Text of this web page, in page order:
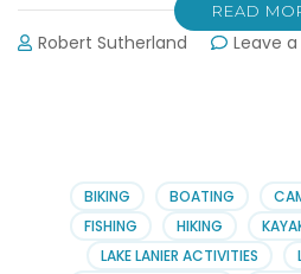
READ
Robert Sutherland Leave
BIKING BOATING
FISHING
HIKING
LAKE LANIER ACTIVITIES